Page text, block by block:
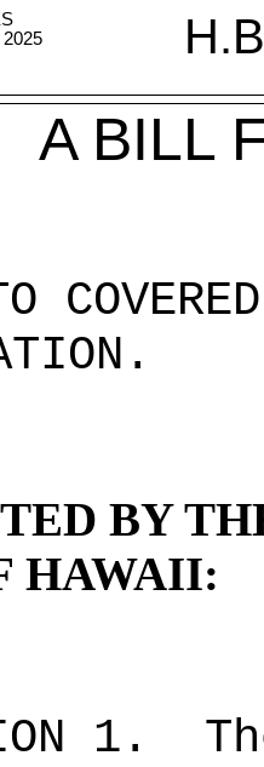
A BILL
.
BY
HAWAII:
1.